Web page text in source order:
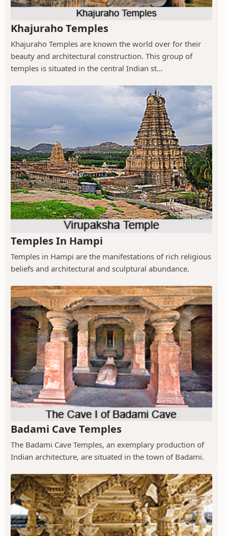
Khajuraho Temples
Khajuraho Temples are known the world over for their
beauty and architectural construction. This group of
temples is situated in the central Indian st...
Temples In Hampi
Temples in Hampi are the manifestations of rich religious
beliefs and architectural and sculptural abundance.
Badami Cave Temples
The Badami Cave Temples, an exemplary production of
Indian architecture, are situated in the town of Badami.